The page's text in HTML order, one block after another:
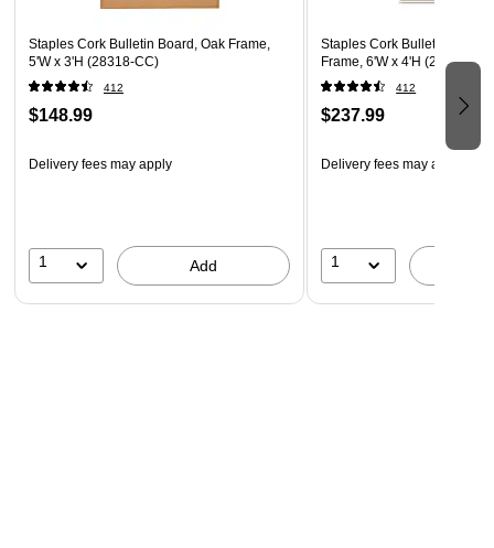
Staples Cork Bulletin Board, Oak Frame,
5'W x 3'H (28318-CC)
412
$148.99
Delivery fees may apply
1 Add
Staples Cork Bulletin Board,
Frame, 6'W x 4'H (28317-
412
$237.99
Delivery fees may apply
1